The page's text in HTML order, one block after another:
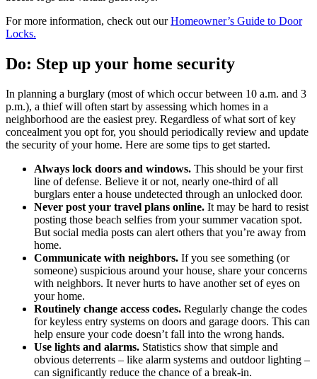
For more information, check out ourHomeowner’s Guide to Door
Locks.
Do: Step up your home security
In planning a burglary (most of which occur between 10 a.m. and 3
p.m.), a thief will often start by assessing which homes in a
neighborhood are the easiest prey. Regardless of what sort of key
concealment you opt for, you should periodically review and update
the security of your home. Here are some tips to get started.
Always lock doors and windows. This should be your first
line of defense. Believe it or not, nearly one-third of all
burglars enter a house undetected through an unlocked door.
Never post your travel plans online. It may be hard to resist
posting those beach selfies from your summer vacation spot.
But social media posts can alert others that you’re away from
home.
Communicate with neighbors. If you see something (or
someone) suspicious around your house, share your concerns
with neighbors. It never hurts to have another set of eyes on
your home.
Routinely change access codes. Regularly change the codes
for keyless entry systems on doors and garage doors. This can
help ensure your code doesn’t fall into the wrong hands.
Use lights and alarms. Statistics show that simple and
obvious deterrents – like alarm systems and outdoor lighting –
can significantly reduce the chance of a break-in.